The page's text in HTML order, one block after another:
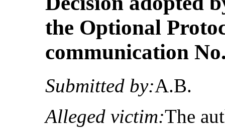
the Optional
communication
Submitted by:A.B.
Alleged victim:The